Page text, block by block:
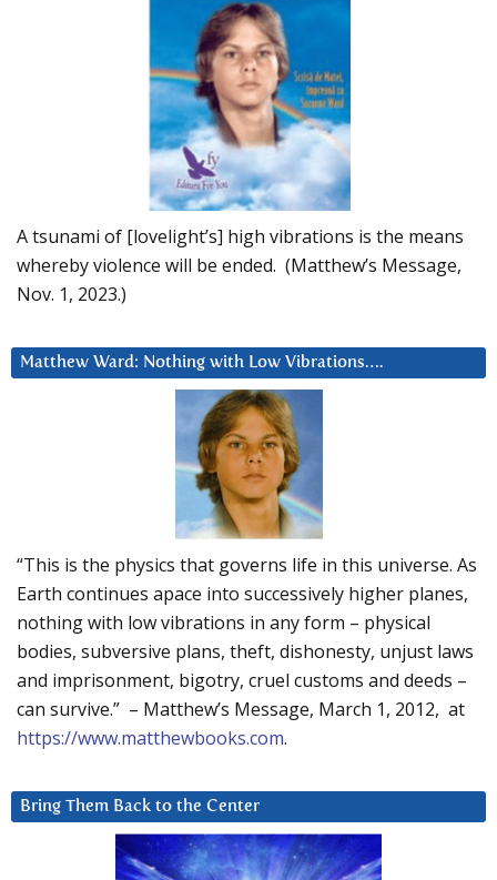
A tsunami of [lovelight’s] high vibrations is the means
whereby violence will be ended. (Matthew’s Message,
Nov. 1, 2023.)
Matthew Ward: Nothing with Low Vibrations….
“This is the physics that governs life in this universe. As
Earth continues apace into successively higher planes,
nothing with low vibrations in any form – physical
bodies, subversive plans, theft, dishonesty, unjust laws
and imprisonment, bigotry, cruel customs and deeds –
can survive.” – Matthew’s Message, March 1, 2012, at
https://www.matthewbooks.com.
Bring Them Back to the Center